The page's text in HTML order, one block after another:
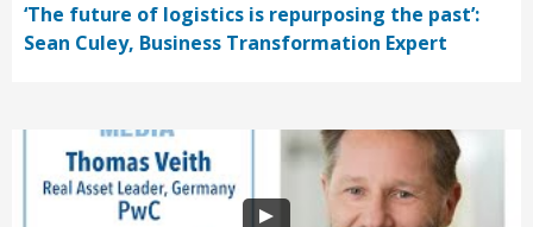
‘The future of logistics is repurposing the past’:
Sean Culey, Business Transformation Expert